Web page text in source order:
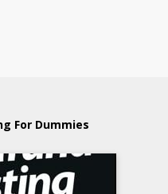
For Dummies